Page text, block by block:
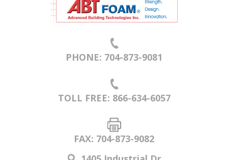
PHONE: 704-873-9081
TOLL FREE: 866-634-6057
FAX: 704-873-9082